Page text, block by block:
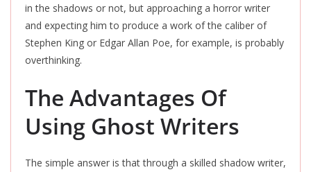
in the shadows or not, but approaching a horror writer
and expecting him to produce a work of the caliber of
Stephen King or Edgar Allan Poe, for example, is probably
overthinking.
The Advantages Of
Using Ghost Writers
The simple answer is that through a skilled shadow writer,